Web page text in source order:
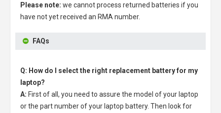
Please note: we cannot process returned batteries if you
have not yet received an RMA number.
FAQs
Q: How do I select the right replacement battery for my
laptop?
A: First of all, you need to assure the model of your laptop
or the part number of your laptop battery. Then look for